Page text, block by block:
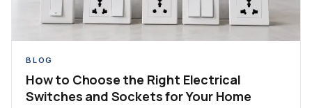
BLOG
How to Choose the Right Electrical
Switches and Sockets for Your Home